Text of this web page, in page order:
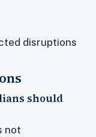
disruptions
should
not